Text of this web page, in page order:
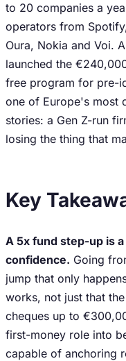
to 20 companies a
operators from
Oura, Nokia and Voi.
launched the
free program for pre-
one of Europe's most
stories: a Gen Z-run
losing the thing that
Key
A 5x fund step-up is
confidence. Going
jump that only
works, not just that
cheques up to
first-money role into
capable of anchoring